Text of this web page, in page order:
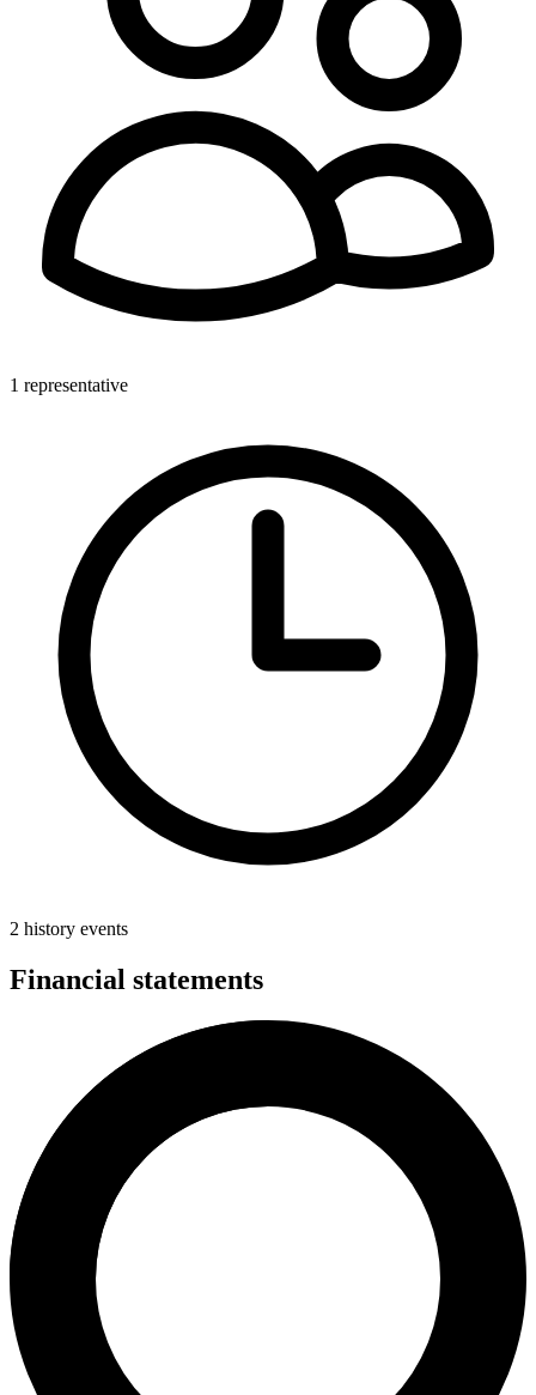
1 representative
2 history events
Financial statements